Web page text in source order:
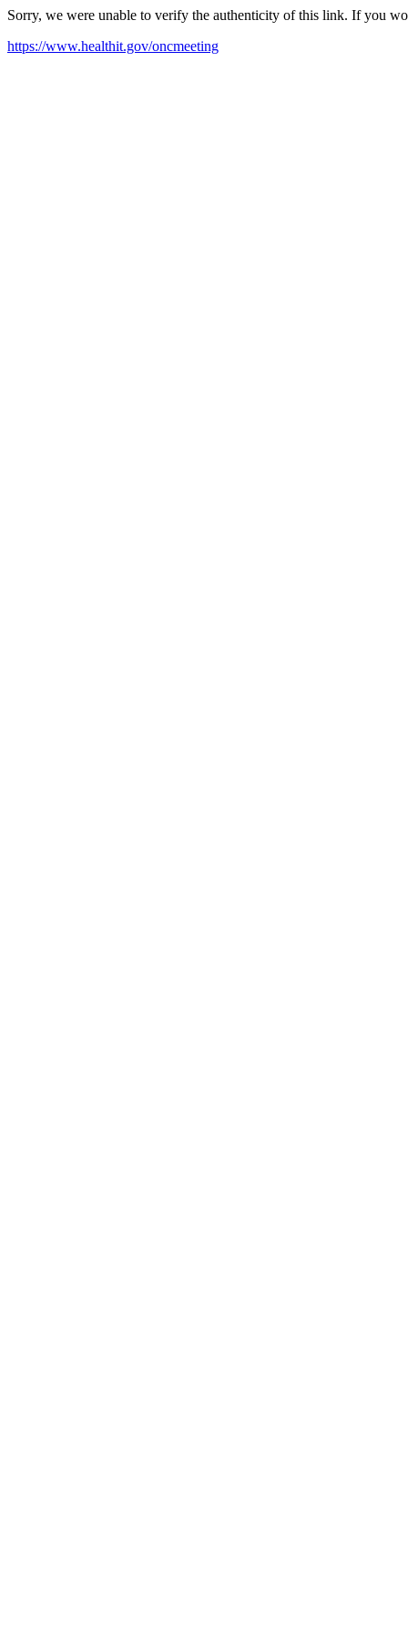
Sorry, we were unable to verify the authenticity of this link. If you
https://www.healthit.gov/oncmeeting